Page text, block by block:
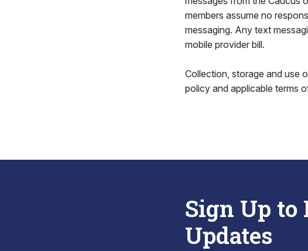
members assume no
messaging. Any text
mobile provider bill.
Collection, storage and use
policy and applicable terms
Sign Up to
Updates